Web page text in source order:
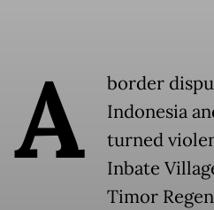
A
border
Indonesia
turned
Inbate
Timor